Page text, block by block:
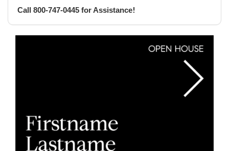
Call 800-747-0445 for Assistance!